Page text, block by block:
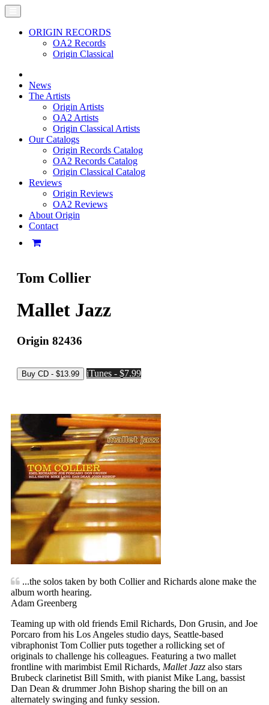
ORIGIN RECORDS
OA2 Records
Origin Classical
News
The Artists
Origin Artists
OA2 Artists
Origin Classical Artists
Our Catalogs
Origin Records Catalog
OA2 Records Catalog
Origin Classical Catalog
Reviews
Origin Reviews
OA2 Reviews
About Origin
Contact
Tom Collier
Mallet Jazz
Origin 82436
iTunes - $7.99
...the solos taken by both Collier and Richards alone make the
album worth hearing.
Adam Greenberg
Teaming up with old friends Emil Richards, Don Grusin, and Joe
Porcaro from his Los Angeles studio days, Seattle-based
vibraphonist Tom Collier puts together a rollicking set of
originals to challenge his colleagues. Featuring a two mallet
frontline with marimbist Emil Richards, Mallet Jazz also stars
Brubeck clarinetist Bill Smith, with pianist Mike Lang, bassist
Dan Dean & drummer John Bishop sharing the bill on an
alternately swinging and funky session.